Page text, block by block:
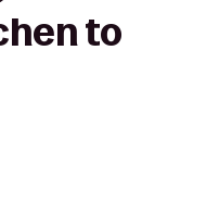
to